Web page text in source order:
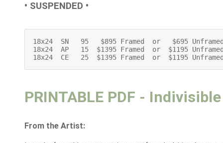
• SUSPENDED •
18x24  SN   95   $895 Framed  or   $695 Unframed
18x24  AP   15  $1395 Framed  or  $1195 Unframed
18x24  CE   25  $1395 Framed  or  $1195 Unframed
PRINTABLE PDF - Indivisible
From the Artist: